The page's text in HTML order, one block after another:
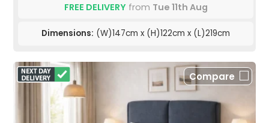
FREE DELIVERYfrom Tue 11th Aug
Dimensions: (W)147cm x (H)122cm x (L)219cm
Compare